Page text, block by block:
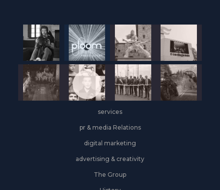
year,
Industrial
&
Logistics
grows
on
the
front
services
pr & media Relations
digital marketing
advertising & creativity
The Group